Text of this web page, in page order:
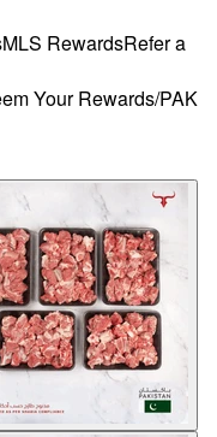
MLS RewardsRefer a
Your Rewards/PAK